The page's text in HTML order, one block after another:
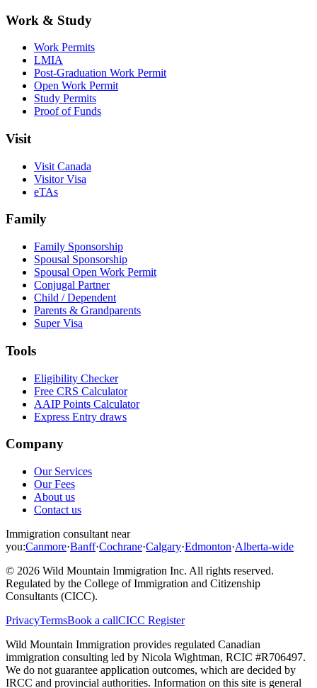
Work & Study
Work Permits
LMIA
Post-Graduation Work Permit
Open Work Permit
Study Permits
Proof of Funds
Visit
Visit Canada
Visitor Visa
eTAs
Family
Family Sponsorship
Spousal Sponsorship
Spousal Open Work Permit
Conjugal Partner
Child / Dependent
Parents & Grandparents
Super Visa
Tools
Eligibility Checker
Free CRS Calculator
AAIP Points Calculator
Express Entry draws
Company
Our Services
Our Fees
About us
Contact us
Immigration consultant near
you:Canmore·Banff·Cochrane·Calgary·Edmonton·Alberta-wide
© 2026 Wild Mountain Immigration Inc. All rights reserved.
Regulated by the College of Immigration and Citizenship
Consultants (CICC).
PrivacyTermsBook a callCICC Register
Wild Mountain Immigration provides regulated Canadian
immigration consulting led by Nicola Wightman, RCIC #R706497.
We do not guarantee application outcomes, which are decided by
IRCC and provincial authorities. Information on this site is general